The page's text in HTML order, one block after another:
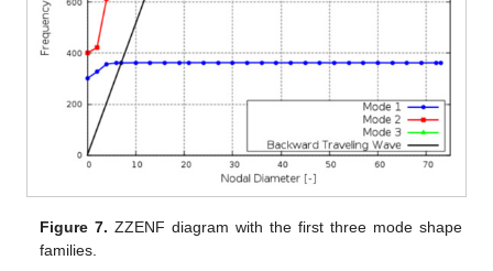
Figure 7. ZZENF diagram with the first three mode shape
families.